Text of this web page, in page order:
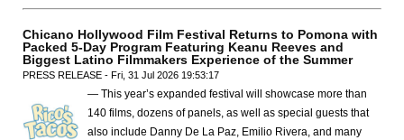
Chicano Hollywood Film Festival Returns to Pomona with
Packed 5-Day Program Featuring Keanu Reeves and
Biggest Latino Filmmakers Experience of the Summer
PRESS RELEASE - Fri, 31 Jul 2026 19:53:17
— This year’s expanded festival will showcase more than
140 films, dozens of panels, as well as special guests that
also include Danny De La Paz, Emilio Rivera, and many